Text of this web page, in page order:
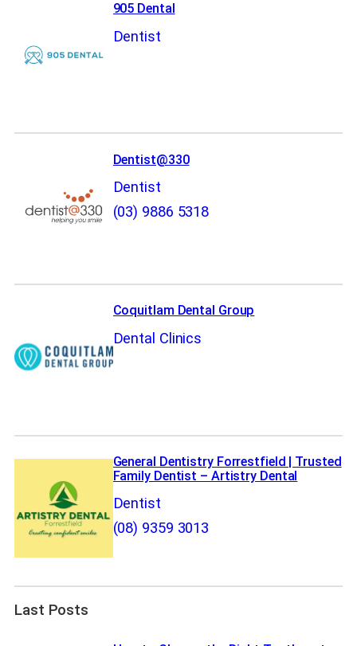
905 Dental
Dentist
Dentist@330
Dentist
(03) 9886 5318
Coquitlam Dental Group
Dental Clinics
General Dentistry Forrestfield | Trusted
Family Dentist – Artistry Dental
Dentist
(08) 9359 3013
Last Posts